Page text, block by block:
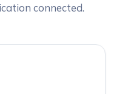
connected.